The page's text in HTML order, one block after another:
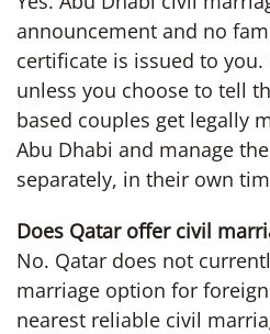
announcement and no
certificate is issued to
unless you choose to tell
based couples get legally
Abu Dhabi and manage
separately, in their own
Does Qatar offer civil
No. Qatar does not
marriage option for
nearest reliable civil